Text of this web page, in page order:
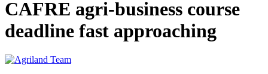
CAFRE agri-business course
deadline fast approaching